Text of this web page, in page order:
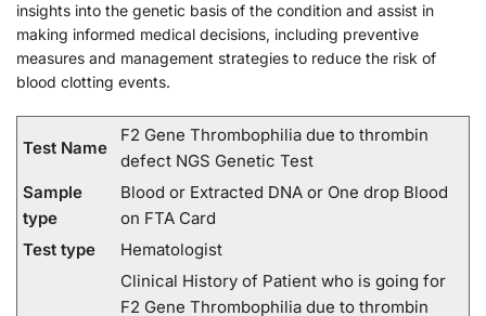
insights into the genetic basis of the condition and assist in
making informed medical decisions, including preventive
measures and management strategies to reduce the risk of
blood clotting events.
Test Name
F2 Gene Thrombophilia due to thrombin
defect NGS Genetic Test
Sample
type
Blood or Extracted DNA or One drop Blood
on FTA Card
Test type
Hematologist
Clinical History of Patient who is going for
F2 Gene Thrombophilia due to thrombin